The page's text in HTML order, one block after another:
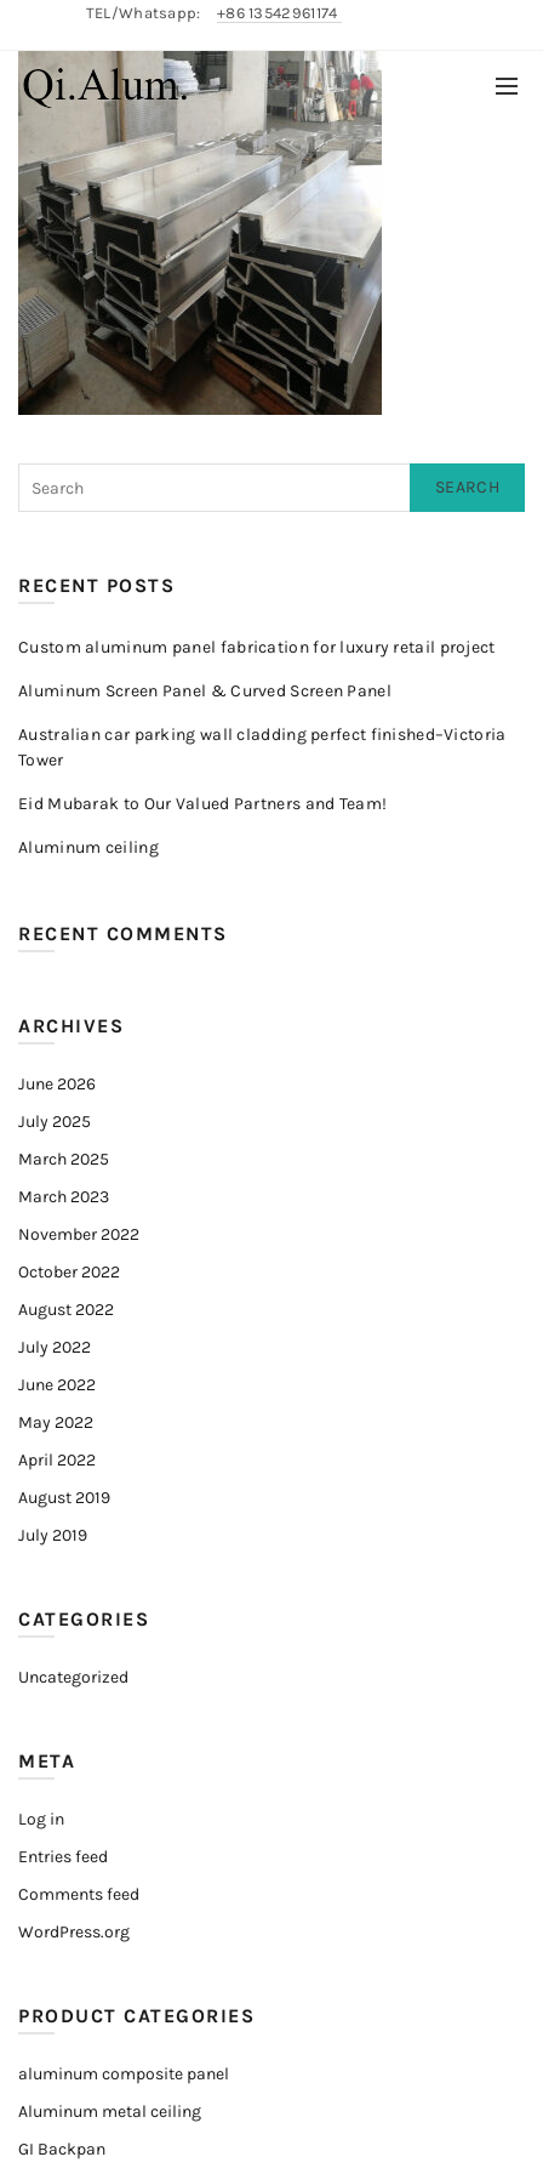
TEL/Whatsapp: +86 13542961174
English/ 中文
SEARCH
RECENT POSTS
Custom aluminum panel fabrication for luxury retail project
Aluminum Screen Panel & Curved Screen Panel
Australian car parking wall cladding perfect finished–Victoria
Tower
Eid Mubarak to Our Valued Partners and Team!
Aluminum ceiling
RECENT COMMENTS
ARCHIVES
June 2026
July 2025
March 2025
March 2023
November 2022
October 2022
August 2022
July 2022
June 2022
May 2022
April 2022
August 2019
July 2019
CATEGORIES
Uncategorized
META
Log in
Entries feed
Comments feed
WordPress.org
PRODUCT CATEGORIES
aluminum composite panel
Aluminum metal ceiling
GI Backpan